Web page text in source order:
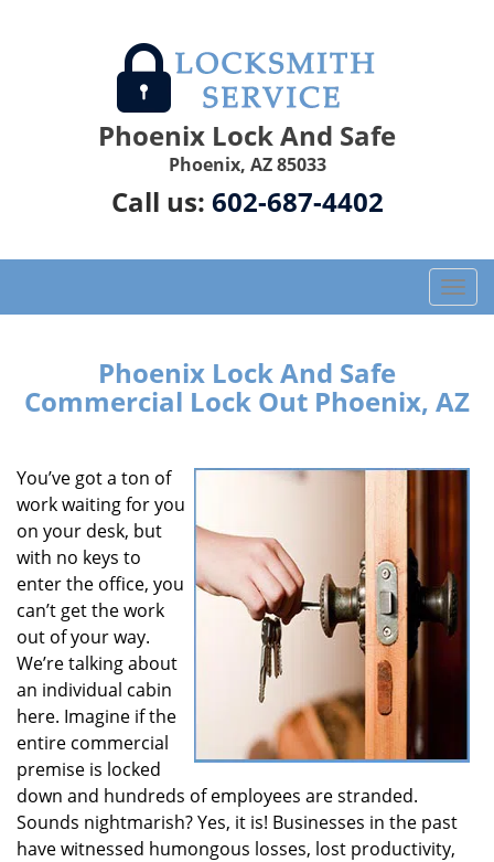
Phoenix Lock And Safe
Phoenix, AZ 85033
Call us: 602-687-4402
T
o
l
e
t
i
o
Phoenix Lock And Safe
Commercial Lock Out Phoenix, AZ
You’ve got a ton of
work waiting for you
on your desk, but
with no keys to
enter the office, you
can’t get the work
out of your way.
We’re talking about
an individual cabin
here. Imagine if the
entire commercial
premise is locked
down and hundreds of employees are stranded.
Sounds nightmarish? Yes, it is! Businesses in the past
have witnessed humongous losses, lost productivity,